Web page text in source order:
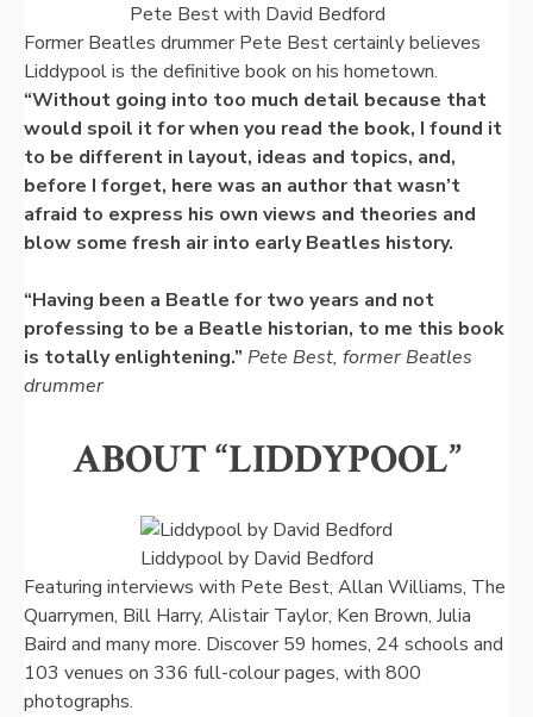
Pete Best with David Bedford
Former Beatles drummer Pete Best certainly believes
Liddypool is the definitive book on his hometown.
“Without going into too much detail because that
would spoil it for when you read the book, I found it
to be different in layout, ideas and topics, and,
before I forget, here was an author that wasn’t
afraid to express his own views and theories and
blow some fresh air into early Beatles history.
“Having been a Beatle for two years and not
professing to be a Beatle historian, to me this book
is totally enlightening.” Pete Best, former Beatles
drummer
ABOUT “LIDDYPOOL”
Liddypool by David Bedford
Featuring interviews with Pete Best, Allan Williams, The
Quarrymen, Bill Harry, Alistair Taylor, Ken Brown, Julia
Baird and many more. Discover 59 homes, 24 schools and
103 venues on 336 full-colour pages, with 800
photographs.